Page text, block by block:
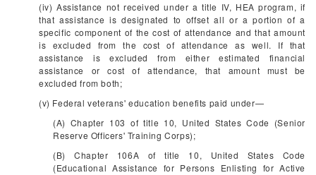
(iv) Assistance not received under a title IV, HEA program, if
that assistance is designated to offset all or a portion of a
specific component of the cost of attendance and that amount
is excluded from the cost of attendance as well. If that
assistance is excluded from either estimated financial
assistance or cost of attendance, that amount must be
excluded from both;
(v) Federal veterans' education benefits paid under—
(A) Chapter 103 of title 10, United States Code (Senior
Reserve Officers' Training Corps);
(B) Chapter 106A of title 10, United States Code
(Educational Assistance for Persons Enlisting for Active